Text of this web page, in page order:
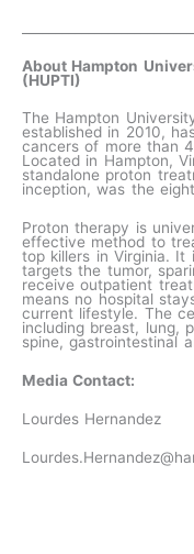
About Hampton
(HUPTI)
The Hampton
established in 2010,
cancers of more than
Located in Hampton,
standalone proton
inception, was the
Proton therapy is
effective method to
top killers in Virginia. It
targets the tumor,
receive outpatient
means no hospital
current lifestyle. The
including breast, lung,
spine, gastrointestinal
Media Contact:
Lourdes Hernandez